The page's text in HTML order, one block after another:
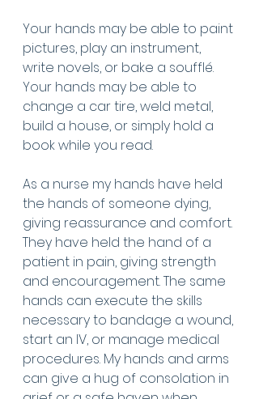
Your hands may be able to paint
pictures, play an instrument,
write novels, or bake a soufflé.
Your hands may be able to
change a car tire, weld metal,
build a house, or simply hold a
book while you read.
As a nurse my hands have held
the hands of someone dying,
giving reassurance and comfort.
They have held the hand of a
patient in pain, giving strength
and encouragement. The same
hands can execute the skills
necessary to bandage a wound,
start an IV, or manage medical
procedures. My hands and arms
can give a hug of consolation in